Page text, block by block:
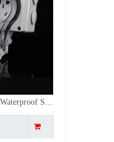
Bsumwell IP66 1 Gang 5 Hole Waterproof Socket 16A Outdoor Dustproof & Rainproof Plug for RV/Patio Industrial-Grade Durability